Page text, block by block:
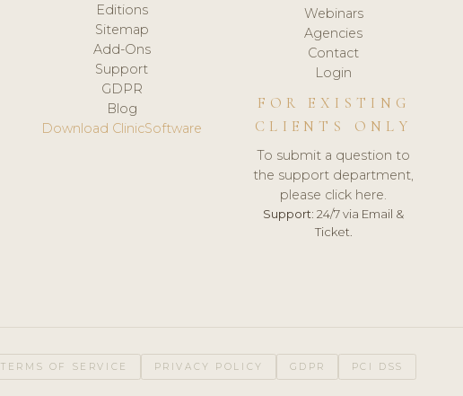
Editions
Sitemap
Add-Ons
Support
GDPR
Blog
Download ClinicSoftware
Webinars
Agencies
Contact
Login
FOR EXISTING
CLIENTS ONLY
To submit a question to
the support department,
please click here.
Support: 24/7 via Email &
Ticket.
TERMS OF SERVICE PRIVACY POLICY GDPR PCI DSS